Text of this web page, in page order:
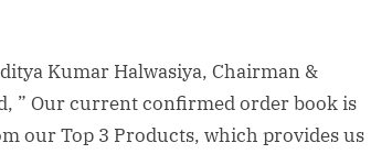
Kumar Halwasiya, Chairman &
” Our current confirmed order book is
our Top 3 Products, which provides us